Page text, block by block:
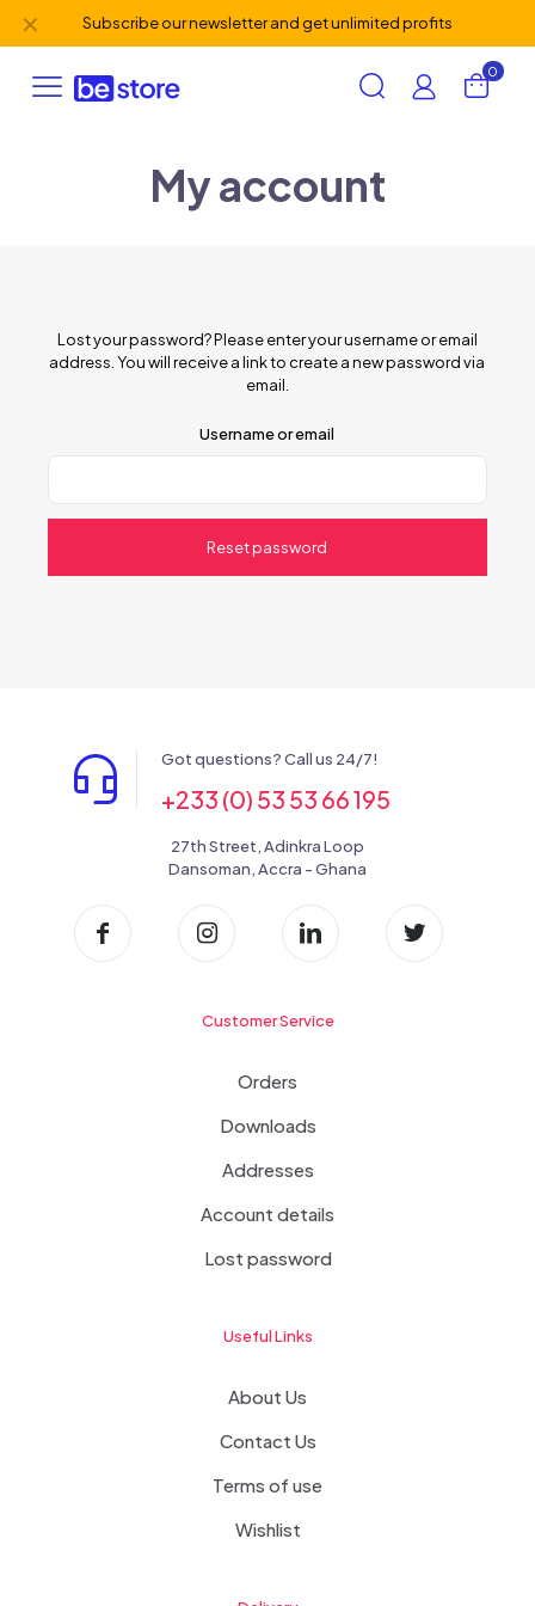
Subscribe our newsletter and get unlimited profits
✕
0
My account
Lost your password? Please enter your username or email
address. You will receive a link to create a new password via
email.
Username or email
Reset password
Got questions? Call us 24/7!
+233 (0) 53 53 66 195
27th Street, Adinkra Loop
Dansoman, Accra - Ghana
Customer Service
Orders
Downloads
Addresses
Account details
Lost password
Useful Links
About Us
Contact Us
Terms of use
Wishlist